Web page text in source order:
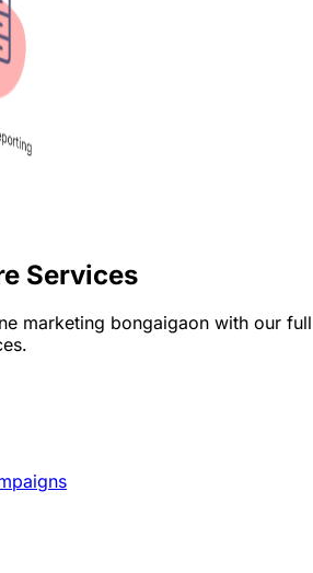
Services
marketing bongaigaon with our full